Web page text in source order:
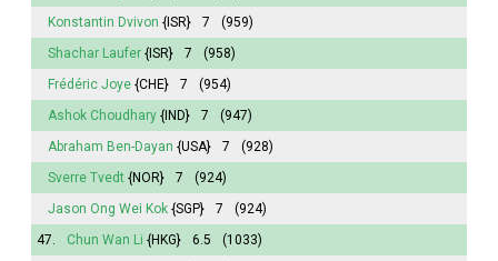
Konstantin Dvivon {ISR} 7
(959)
Shachar Laufer {ISR} 7
(958)
Frédéric Joye {CHE} 7
(954)
Ashok Choudhary {IND} 7
(947)
Abraham Ben-Dayan {USA} 7
(928)
Sverre Tvedt {NOR} 7
(924)
Jason Ong Wei Kok {SGP} 7
(924)
47.
Chun Wan Li {HKG} 6.5
(1033)